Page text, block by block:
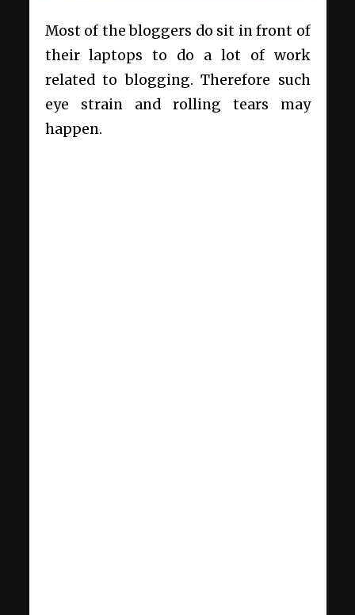
Most of the bloggers do sit in front of
their laptops to do a lot of work
related to blogging. Therefore such
eye strain and rolling tears may
happen.